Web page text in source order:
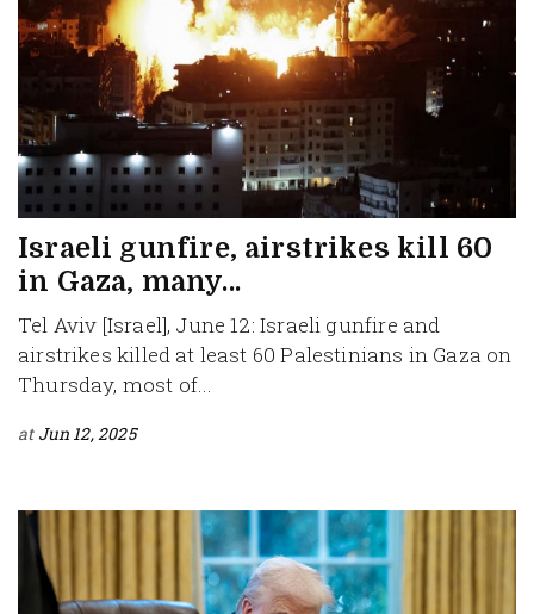
Israeli gunfire, airstrikes kill 60
in Gaza, many...
Tel Aviv [Israel], June 12: Israeli gunfire and
airstrikes killed at least 60 Palestinians in Gaza on
Thursday, most of...
at Jun 12, 2025